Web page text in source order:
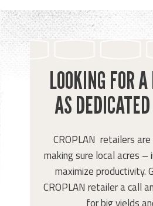
LOOKING FOR
AS
CROPLAN retailers
making sure local acres –
maximize productivity.
CROPLAN retailer a call